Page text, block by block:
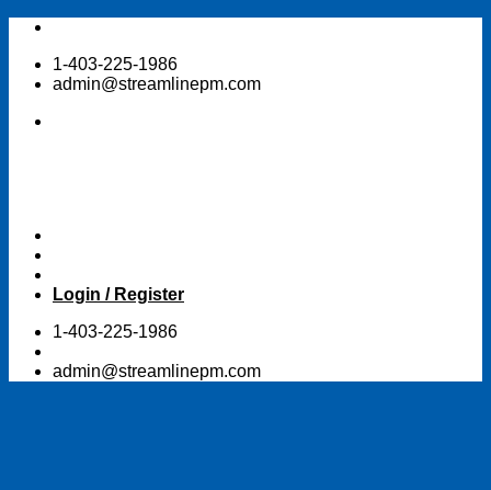
Skip
content1-403-225-1986
admin@streamlinepm.com
Login / Register
1-403-225-1986
admin@streamlinepm.com